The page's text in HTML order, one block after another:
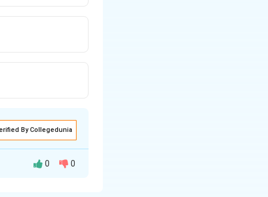
By Collegedunia
0 0